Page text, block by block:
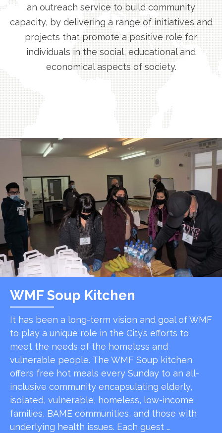
an outreach service to build community
capacity, by delivering a range of initiatives and
projects that promote a positive role for
individuals in the social, educational and
economical aspects of society.
WMF Soup Kitchen
It has been a long-term vision and goal of WMF
to play a unique role in the City’s efforts to
meet the needs of the homeless and
vulnerable people. The WMF Soup kitchen
offers free hot meals every Sunday to an all-
inclusive community encapsulating elderly,
isolated, vulnerable, homeless, low-income
families, BAME communities, and those with
underlying health issues. Each guest …